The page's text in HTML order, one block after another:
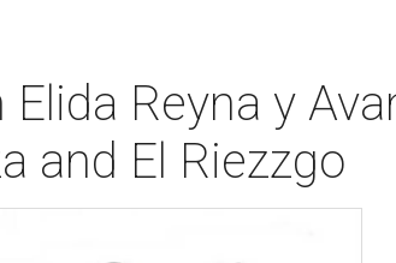
Reyna y
and El Riezzgo